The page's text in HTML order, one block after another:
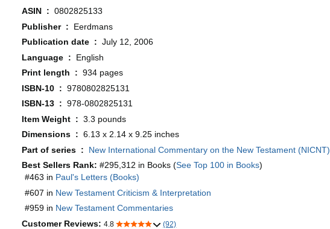
ASIN ‏ : ‎ 0802825133
Publisher ‏ : ‎ Eerdmans
Publication date ‏ : ‎ July 12, 2006
Language ‏ : ‎ English
Print length ‏ : ‎ 934 pages
ISBN-10 ‏ : ‎ 9780802825131
ISBN-13 ‏ : ‎ 978-0802825131
Item Weight ‏ : ‎ 3.3 pounds
Dimensions ‏ : ‎ 6.13 x 2.14 x 9.25 inches
Part of series ‏ : ‎ New International Commentary on the New Testament (NICNT)
Best Sellers Rank: #295,312 in Books (See Top 100 in Books)
#463 in Paul's Letters (Books)
#607 in New Testament Criticism & Interpretation
#959 in New Testament Commentaries
Customer Reviews: 4.8 (92)